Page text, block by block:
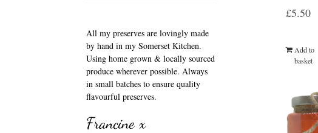
£5.50
Add to
basket
All my preserves are lovingly made
by hand in my Somerset Kitchen.
Using home grown & locally sourced
produce wherever possible. Always
in small batches to ensure quality
flavourful preserves.
Francine x